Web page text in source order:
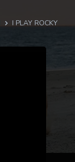
I PLAY ROCKY